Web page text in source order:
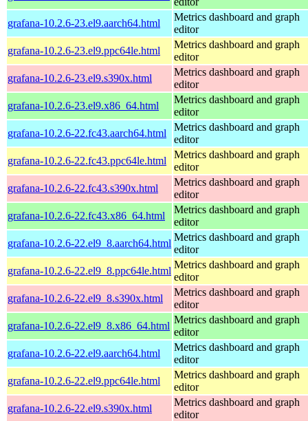
grafana-10.2.6-23.el9.aarch64.html
Metrics dashboard and graph
editor
grafana-10.2.6-23.el9.ppc64le.html
Metrics dashboard and graph
editor
grafana-10.2.6-23.el9.s390x.html
Metrics dashboard and graph
editor
grafana-10.2.6-23.el9.x86_64.html
Metrics dashboard and graph
editor
grafana-10.2.6-22.fc43.aarch64.html
Metrics dashboard and graph
editor
grafana-10.2.6-22.fc43.ppc64le.html
Metrics dashboard and graph
editor
grafana-10.2.6-22.fc43.s390x.html
Metrics dashboard and graph
editor
grafana-10.2.6-22.fc43.x86_64.html
Metrics dashboard and graph
editor
grafana-10.2.6-22.el9_8.aarch64.html
Metrics dashboard and graph
editor
grafana-10.2.6-22.el9_8.ppc64le.html
Metrics dashboard and graph
editor
grafana-10.2.6-22.el9_8.s390x.html
Metrics dashboard and graph
editor
grafana-10.2.6-22.el9_8.x86_64.html
Metrics dashboard and graph
editor
grafana-10.2.6-22.el9.aarch64.html
Metrics dashboard and graph
editor
grafana-10.2.6-22.el9.ppc64le.html
Metrics dashboard and graph
editor
grafana-10.2.6-22.el9.s390x.html
Metrics dashboard and graph
editor